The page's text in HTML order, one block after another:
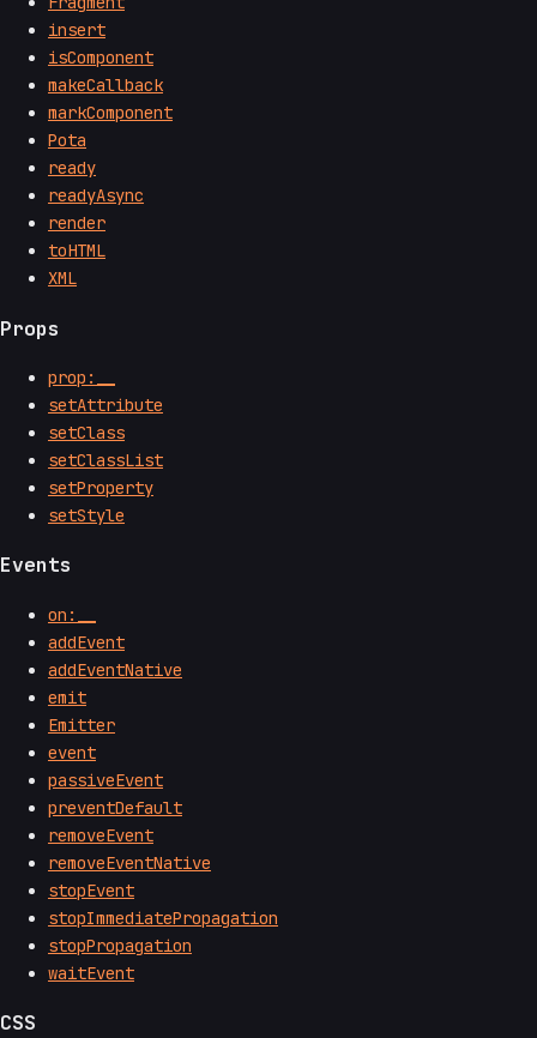
insert
isComponent
makeCallback
markComponent
Pota
ready
readyAsync
render
toHTML
XML
Props
prop:__
setAttribute
setClass
setClassList
setProperty
setStyle
Events
on:__
addEvent
addEventNative
emit
Emitter
event
passiveEvent
preventDefault
removeEvent
removeEventNative
stopEvent
stopImmediatePropagation
stopPropagation
waitEvent
CSS